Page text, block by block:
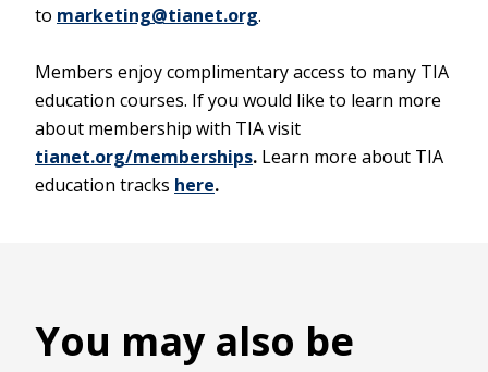
to marketing@tianet.org.
Members enjoy complimentary access to many TIA
education courses. If you would like to learn more
about membership with TIA visit
tianet.org/memberships. Learn more about TIA
education tracks here.
You may also be